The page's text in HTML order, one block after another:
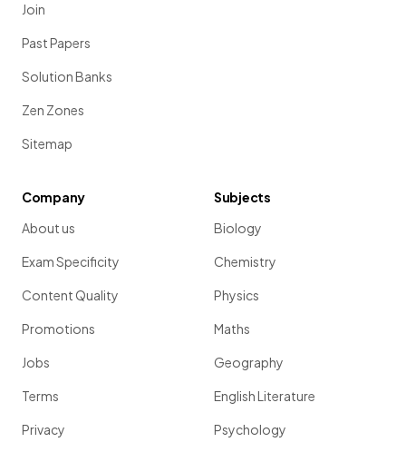
Join
Past Papers
Solution Banks
Zen Zones
Sitemap
Company
About us
Exam Specificity
Content Quality
Promotions
Jobs
Terms
Privacy
Subjects
Biology
Chemistry
Physics
Maths
Geography
English Literature
Psychology